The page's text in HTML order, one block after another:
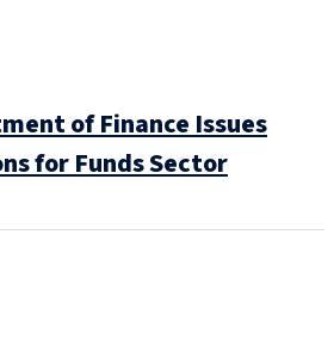
of Finance Issues
for Funds Sector